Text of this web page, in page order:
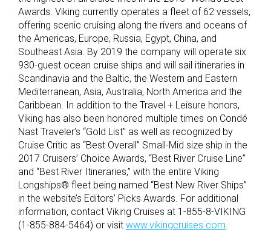
Awards. Viking currently operates a fleet of 62 vessels,
offering scenic cruising along the rivers and oceans of
the Americas, Europe, Russia, Egypt, China, and
Southeast Asia. By 2019 the company will operate six
930-guest ocean cruise ships and will sail itineraries in
Scandinavia and the Baltic, the Western and Eastern
Mediterranean, Asia, Australia, North America and the
Caribbean. In addition to the Travel + Leisure honors,
Viking has also been honored multiple times on Condé
Nast Traveler’s “Gold List” as well as recognized by
Cruise Critic as “Best Overall” Small-Mid size ship in the
2017 Cruisers’ Choice Awards, “Best River Cruise Line”
and “Best River Itineraries,” with the entire Viking
Longships® fleet being named “Best New River Ships”
in the website’s Editors’ Picks Awards. For additional
information, contact Viking Cruises at 1-855-8-VIKING
(1-855-884-5464) or visit www.vikingcruises.com.